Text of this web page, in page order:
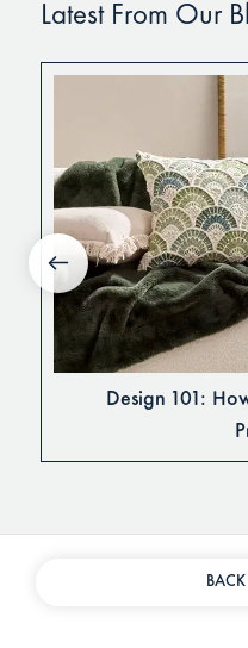
Latest From Our
Design 101: